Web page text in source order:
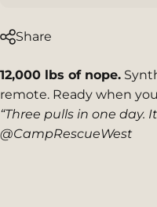
Share
12,000 lbs of nope.
remote. Ready when
“Three pulls in one day.
@CampRescueWest